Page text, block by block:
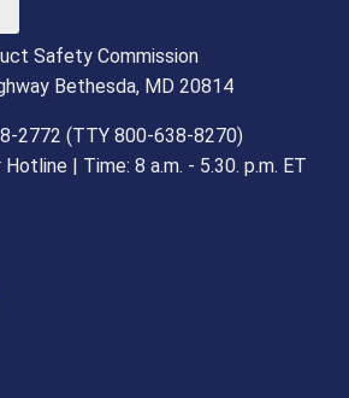
Safety Commission
Bethesda, MD 20814
2772 (TTY 800-638-8270)
| Time: 8 a.m. - 5.30. p.m. ET